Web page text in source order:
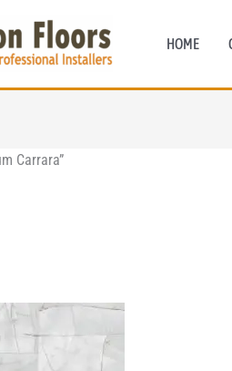
HOME
Carrara”